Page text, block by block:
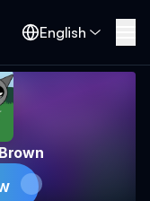
English